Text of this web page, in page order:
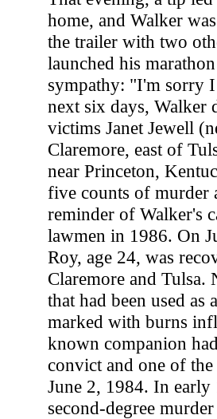
home, and Walker
the trailer with two
launched his
sympathy: "I'm sorry
next six days, Walker
victims Janet Jewell
Claremore, east of
near Princeton,
five counts of murder
reminder of Walker's
lawmen in 1986. On
Roy, age 24, was
Claremore and Tulsa.
that had been used as
marked with burns
known companion
convict and one of
June 2, 1984. In
second-degree